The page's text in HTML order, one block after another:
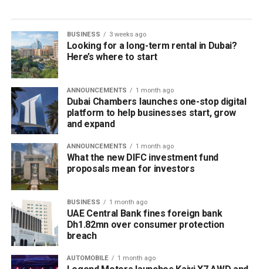
BUSINESS 3 weeks ago
Looking for a long-term rental in Dubai?
Here’s where to start
ANNOUNCEMENTS 1 month ago
Dubai Chambers launches one-stop digital
platform to help businesses start, grow
and expand
ANNOUNCEMENTS 1 month ago
What the new DIFC investment fund
proposals mean for investors
BUSINESS 1 month ago
UAE Central Bank fines foreign bank
Dh1.82mn over consumer protection
breach
AUTOMOBILE 1 month ago